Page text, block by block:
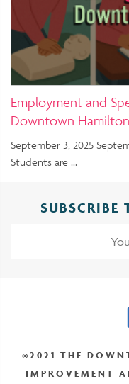
Employment and
Downtown Hamilton
September 3, 2025
Students are …
SUBSCRIBE
©2021 THE
IMPROVEMENT